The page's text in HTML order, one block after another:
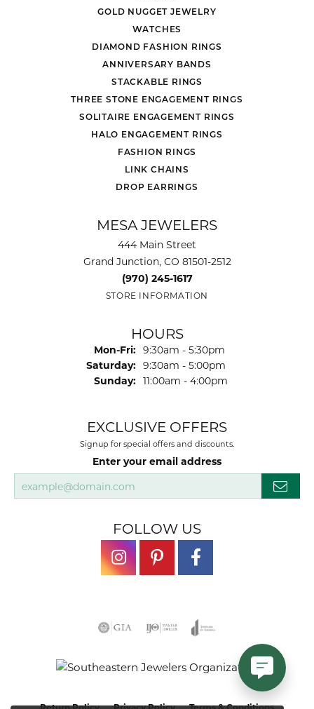
GOLD NUGGET JEWELRY
WATCHES
DIAMOND FASHION RINGS
ANNIVERSARY BANDS
STACKABLE RINGS
THREE STONE ENGAGEMENT RINGS
SOLITAIRE ENGAGEMENT RINGS
HALO ENGAGEMENT RINGS
FASHION RINGS
LINK CHAINS
DROP EARRINGS
MESA JEWELERS
444 Main Street
Grand Junction, CO 81501-2512
(970) 245-1617
STORE INFORMATION
HOURS
Mon-Fri: Monday - Friday:
9:30am - 5:30pm
Saturday: 9:30am - 5:00pm
Sunday: 11:00am - 4:00pm
EXCLUSIVE OFFERS
Signup for special offers and discounts.
Enter your email address
FOLLOW US
Return Policy Privacy Policy Terms & Conditions